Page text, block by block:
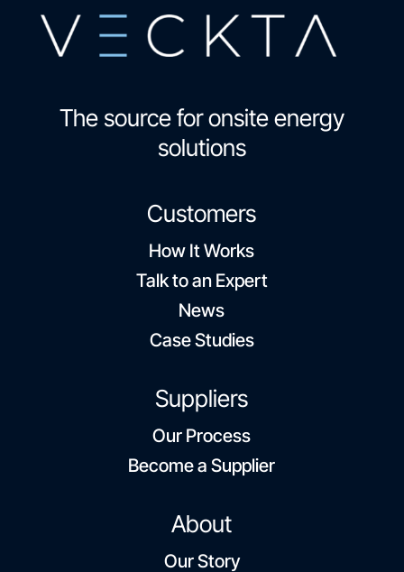
The source for onsite energy
solutions
Customers
How It Works
Talk to an Expert
News
Case Studies
Suppliers
Our Process
Become a Supplier
About
Our Story